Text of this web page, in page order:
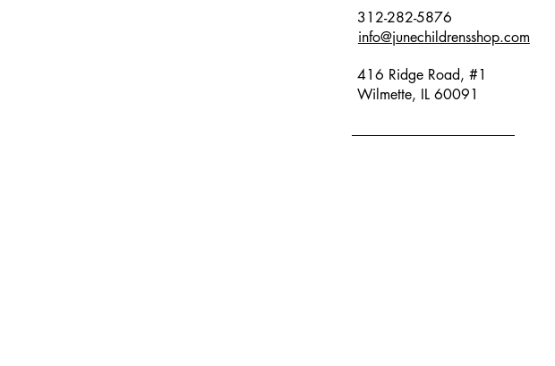
312-282-5876
info@junechildrensshop.com
416 Ridge Road, #1
Wilmette, IL 60091